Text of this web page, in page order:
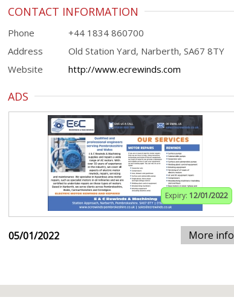
CONTACT INFORMATION
Phone
+44 1834 860700
Address
Old Station Yard, Narberth, SA67 8TY
Website
http://www.ecrewinds.com
ADS
Expiry: 12/01/2022
05/01/2022 More info